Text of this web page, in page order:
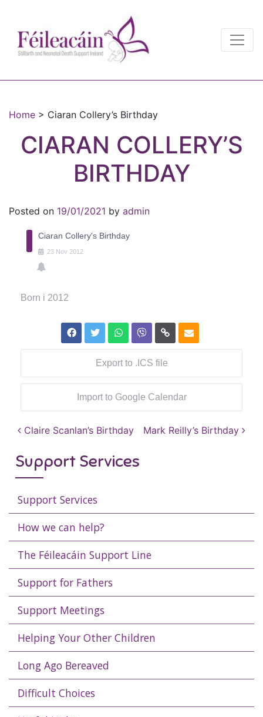
Main Navigation
Home > Ciaran Collery’s Birthday
CIARAN COLLERY’S
BIRTHDAY
Posted on 19/01/2021 by admin
Ciaran Collery's Birthday
23 Nov 2012
Born i 2012
Export to .ICS file
Import to Google Calendar
Post navigation
Claire Scanlan’s Birthday Mark Reilly’s Birthday
Support Services
Support Services
How we can help?
The Féileacáin Support Line
Support for Fathers
Support Meetings
Helping Your Other Children
Long Ago Bereaved
Difficult Choices